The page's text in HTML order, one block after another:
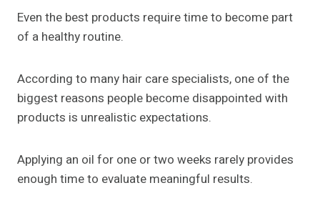
Even the best products require time to become part
of a healthy routine.
According to many hair care specialists, one of the
biggest reasons people become disappointed with
products is unrealistic expectations.
Applying an oil for one or two weeks rarely provides
enough time to evaluate meaningful results.